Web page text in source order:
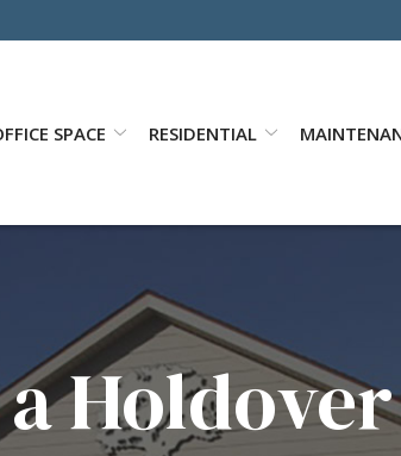
SPACE RESIDENTIAL